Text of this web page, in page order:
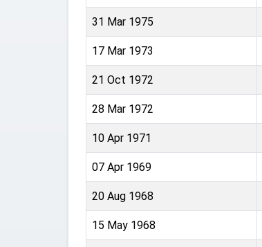
31 Mar 1975
17 Mar 1973
21 Oct 1972
28 Mar 1972
10 Apr 1971
07 Apr 1969
20 Aug 1968
15 May 1968